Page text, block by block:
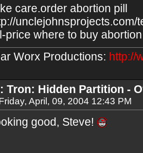
care.order abortion pill
price where to buy
Worx Productions: http://
Tron: Hidden Partition -
April, 09, 2004 12:43 PM
good, Steve!